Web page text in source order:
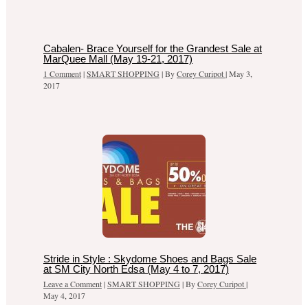
Cabalen- Brace Yourself for the Grandest Sale at
MarQuee Mall (May 19-21, 2017)
1 Comment|SMART SHOPPING | ByCorey Curipot|May 3,
2017
Stride in Style : Skydome Shoes and Bags Sale
at SM City North Edsa (May 4 to 7, 2017)
Leave a Comment|SMART SHOPPING | ByCorey Curipot|
May 4, 2017